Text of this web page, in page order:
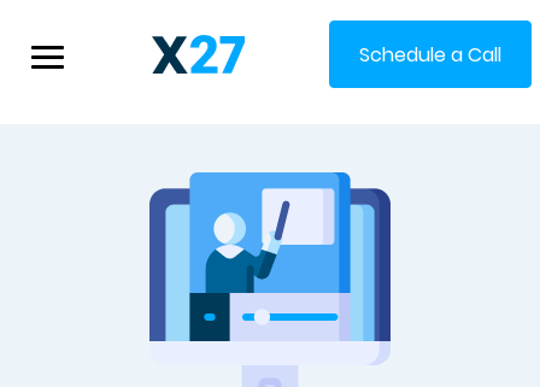
Schedule a Call